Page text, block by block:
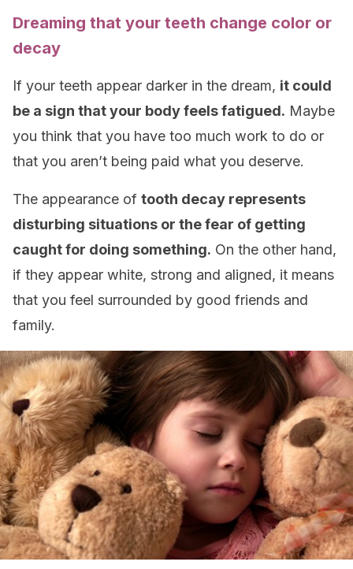
Dreaming that your teeth change color or
decay
If your teeth appear darker in the dream, it could
be a sign that your body feels fatigued. Maybe
you think that you have too much work to do or
that you aren’t being paid what you deserve.
The appearance of tooth decay represents
disturbing situations or the fear of getting
caught for doing something. On the other hand,
if they appear white, strong and aligned, it means
that you feel surrounded by good friends and
family.